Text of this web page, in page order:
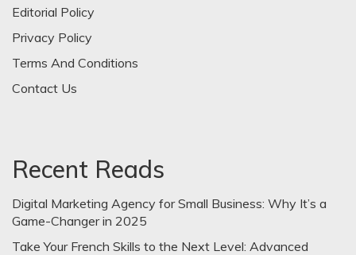
Editorial Policy
Privacy Policy
Terms And Conditions
Contact Us
Recent Reads
Digital Marketing Agency for Small Business: Why It’s a
Game-Changer in 2025
Take Your French Skills to the Next Level: Advanced